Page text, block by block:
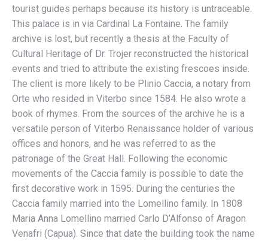
tourist guides perhaps because its history is untraceable.
This palace is in via Cardinal La Fontaine. The family
archive is lost, but recently a thesis at the Faculty of
Cultural Heritage of Dr. Trojer reconstructed the historical
events and tried to attribute the existing frescoes inside.
The client is more likely to be Plinio Caccia, a notary from
Orte who resided in Viterbo since 1584. He also wrote a
book of rhymes. From the sources of the archive he is a
versatile person of Viterbo Renaissance holder of various
offices and honors, and he was referred to as the
patronage of the Great Hall. Following the economic
movements of the Caccia family is possible to date the
first decorative work in 1595. During the centuries the
Caccia family married into the Lomellino family. In 1808
Maria Anna Lomellino married Carlo D’Alfonso of Aragon
Venafri (Capua). Since that date the building took the name